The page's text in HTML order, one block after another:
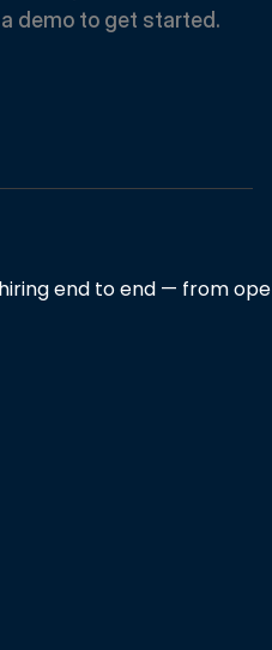
demo to get started.
end to end — from